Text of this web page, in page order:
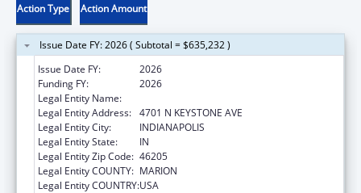
Action Type Action Amount
Issue Date FY: 2026 ( Subtotal = $635,232 )
Issue Date FY:
2026
Funding FY:
2026
Legal Entity Name:
Legal Entity Address: 4701 N KEYSTONE AVE
Legal Entity City:
INDIANAPOLIS
Legal Entity State:
IN
Legal Entity Zip Code: 46205
Legal Entity COUNTY: MARION
Legal Entity COUNTRY:USA